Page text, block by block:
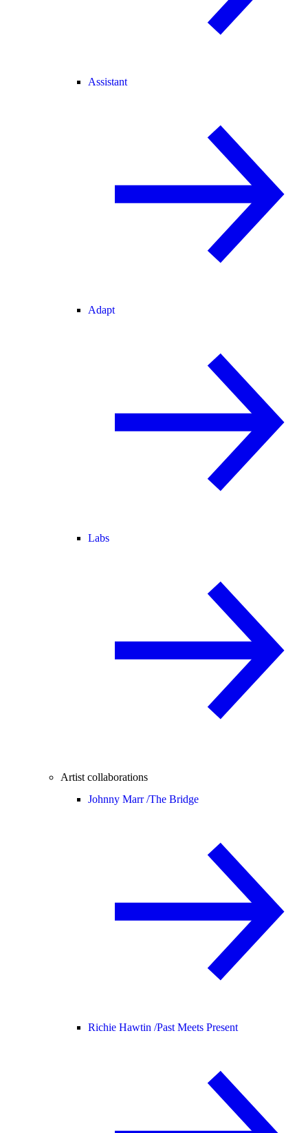
Assistant
Adapt
Labs
Artist collaborations
Johnny Marr /The Bridge
Richie Hawtin /Past Meets Present